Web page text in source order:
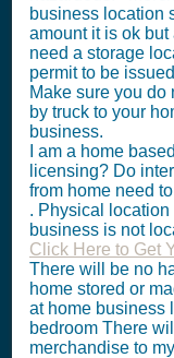
business location
amount it is ok
need a storage
permit to be
Make sure you
by truck to your
business.
I am a home
licensing? Do
from home need
. Physical
business is not
Click Here to Get
There will be no
home stored or
at home business
bedroom There
merchandise to